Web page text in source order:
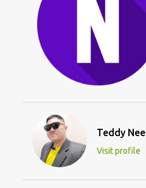
Teddy Nee
Visit profile